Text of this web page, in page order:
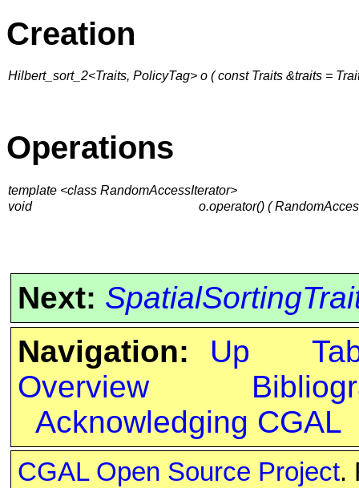
Creation
Hilbert_sort_2<Traits, PolicyTag> o ( const Traits &traits =
Operations
template <class RandomAccessIterator>
void
o.operator() (
Next:
Navigation:
Up
Overview
Acknowledging CGAL
CGAL Open Source Project.